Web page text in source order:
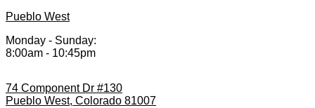
Pueblo West
Monday - Sunday:
8:00am - 10:45pm
74 Component Dr #130
Pueblo West, Colorado 81007